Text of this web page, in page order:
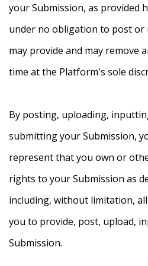
your Submission, as provided
under no obligation to post or
may provide and may remove
time at the Platform's sole
By posting, uploading,
submitting your Submission,
represent that you own or
rights to your Submission as
including, without limitation,
you to provide, post, upload,
Submission.